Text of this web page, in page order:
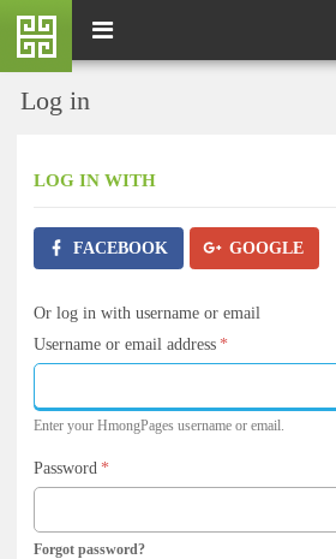
Skip
main
User
account
menu
M
Toggle
Log in
LOG IN WITH
FACEBOOK GOOGLE
Or log in with username or email
Username or email address *
Enter your HmongPages username or email.
Password *
Forgot password?